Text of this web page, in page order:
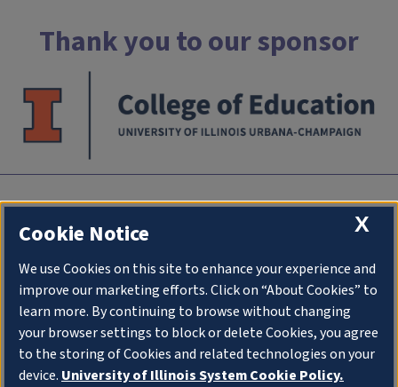
Thank you to our sponsor
University of Illlinois at Urbana-Champaign
an initiative of College of Education
1310 South Sixth Street
Champaign IL 61820
Stay Connected
X
Cookie Notice
We use Cookies on this site to enhance your experience and
improve our marketing efforts. Click on “About Cookies” to
learn more. By continuing to browse without changing
your browser settings to block or delete Cookies, you agree
to the storing of Cookies and related technologies on your
device. University of Illinois System Cookie Policy.